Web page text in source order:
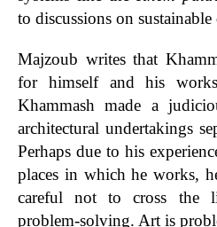
to discussions on
Majzoub writes that
for himself and his
Khammash made a
architectural undertakings
Perhaps due to his
places in which he works,
careful not to cross the
problem-solving. Art is